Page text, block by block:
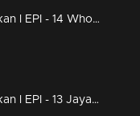
Nayika Nayakan l EPI - 14 Who conquered Lal sir's heart with graceful performance? I
Nayika Nayakan l EPI - 13 Jayasurya on success of 'Njan Marykutty' I